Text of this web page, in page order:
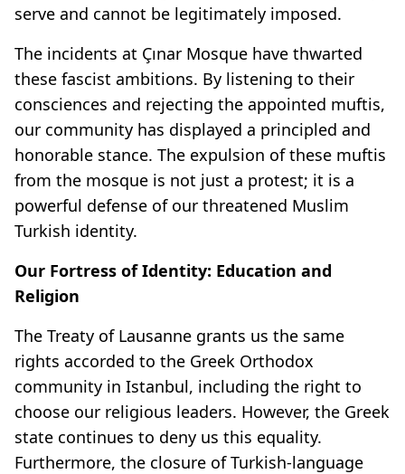
serve and cannot be legitimately imposed.
The incidents at Çınar Mosque have thwarted
these fascist ambitions. By listening to their
consciences and rejecting the appointed muftis,
our community has displayed a principled and
honorable stance. The expulsion of these muftis
from the mosque is not just a protest; it is a
powerful defense of our threatened Muslim
Turkish identity.
Our Fortress of Identity: Education and
Religion
The Treaty of Lausanne grants us the same
rights accorded to the Greek Orthodox
community in Istanbul, including the right to
choose our religious leaders. However, the Greek
state continues to deny us this equality.
Furthermore, the closure of Turkish-language